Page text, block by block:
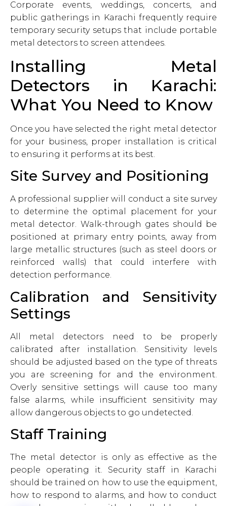
Corporate events, weddings, concerts, and
public gatherings in Karachi frequently require
temporary security setups that include portable
metal detectors to screen attendees.
Installing Metal
Detectors in Karachi:
What You Need to Know
Once you have selected the right metal detector
for your business, proper installation is critical
to ensuring it performs at its best.
Site Survey and Positioning
A professional supplier will conduct a site survey
to determine the optimal placement for your
metal detector. Walk-through gates should be
positioned at primary entry points, away from
large metallic structures (such as steel doors or
reinforced walls) that could interfere with
detection performance.
Calibration and Sensitivity
Settings
All metal detectors need to be properly
calibrated after installation. Sensitivity levels
should be adjusted based on the type of threats
you are screening for and the environment.
Overly sensitive settings will cause too many
false alarms, while insufficient sensitivity may
allow dangerous objects to go undetected.
Staff Training
The metal detector is only as effective as the
people operating it. Security staff in Karachi
should be trained on how to use the equipment,
how to respond to alarms, and how to conduct